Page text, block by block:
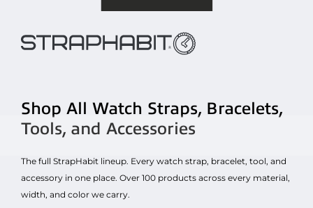
Shop All Watch Straps, Bracelets,
Tools, and Accessories
The full StrapHabit lineup. Every watch strap, bracelet, tool, and
accessory in one place. Over 100 products across every material,
width, and color we carry.